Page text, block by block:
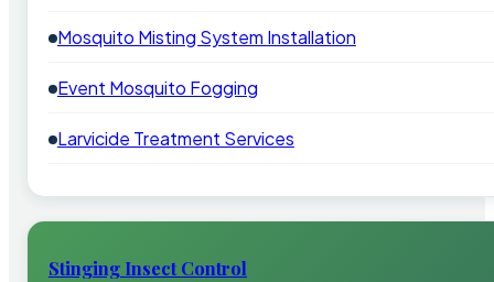
Mosquito Misting System Installation
Event Mosquito Fogging
Larvicide Treatment Services
Stinging Insect Control